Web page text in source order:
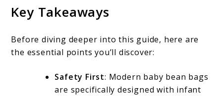
Key Takeaways
Before diving deeper into this guide, here are
the essential points you’ll discover:
Safety First: Modern baby bean bags
are specifically designed with infant